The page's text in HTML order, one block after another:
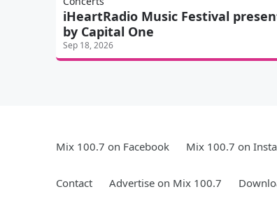
iHeartRadio Music Festival
by Capital One
Sep 18, 2026
Mix 100.7 on Facebook Mix 100.7 on
Contact Advertise on Mix 100.7